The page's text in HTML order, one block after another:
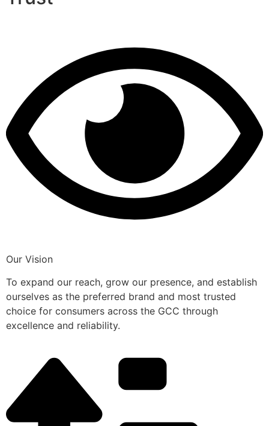
Our Vision
To expand our reach, grow our presence, and establish
ourselves as the preferred brand and most trusted
choice for consumers across the GCC through
excellence and reliability.